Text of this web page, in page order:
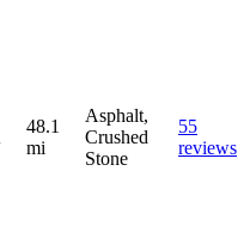
48.1
mi
Asphalt,
Crushed
Stone
55
reviews